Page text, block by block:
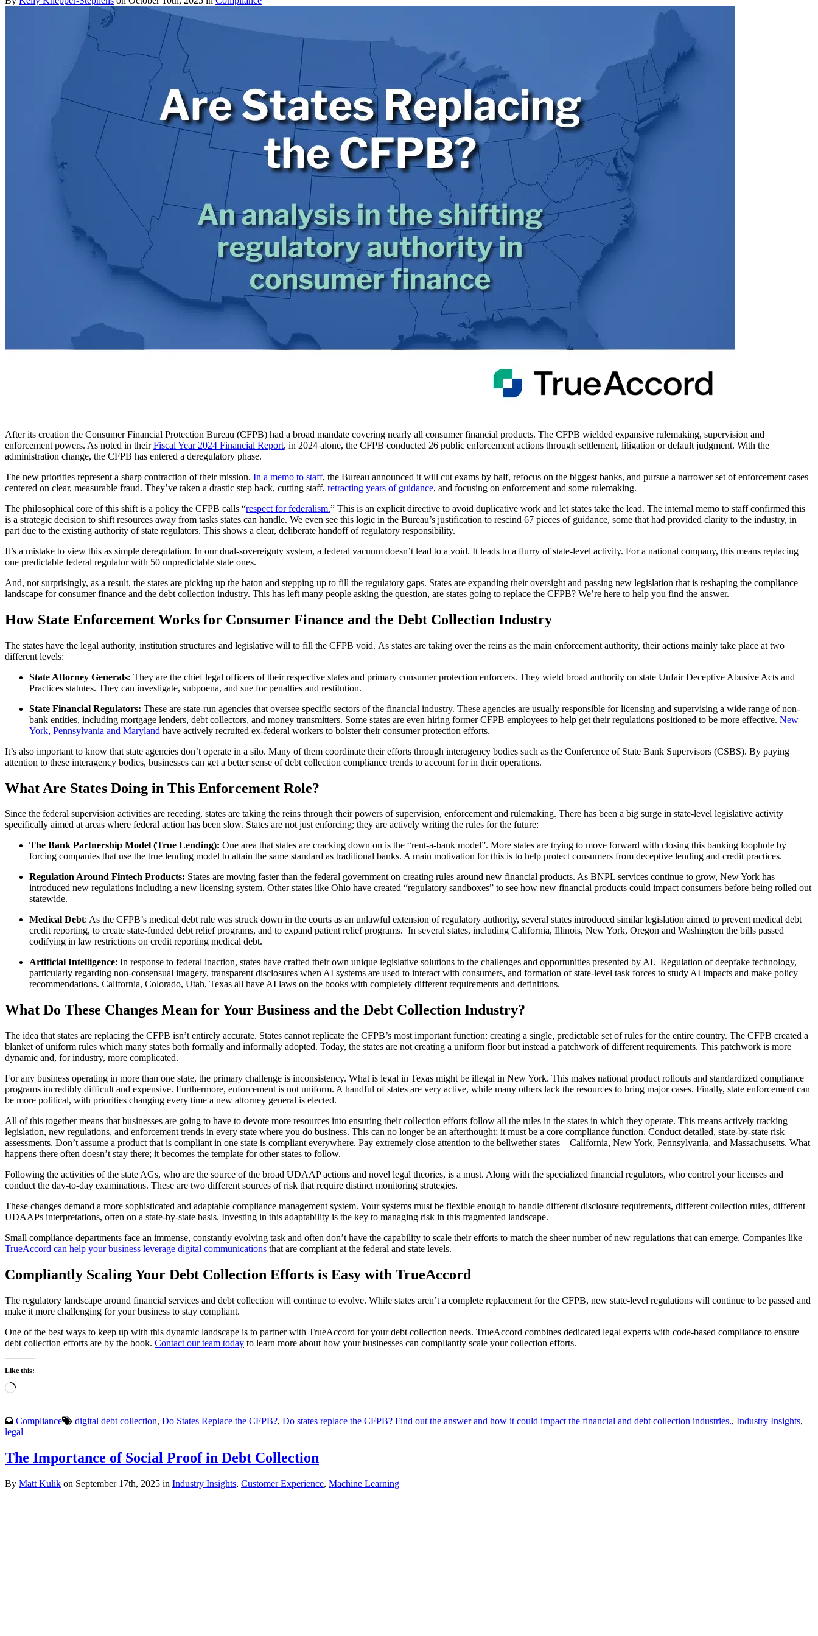
After its creation the Consumer Financial Protection Bureau (CFPB) had a broad mandate covering nearly all consumer financial products. The CFPB wielded expansive rulemaking, supervision and
enforcement powers. As noted in theirFiscal Year 2024 Financial Report, in 2024 alone, the CFPB conducted 26 public enforcement actions through settlement, litigation or default judgment. With the
administration change, the CFPB has entered a deregulatory phase.
The new priorities represent a sharp contraction of their mission. In a memo to staff, the Bureau announced it will cut exams by half, refocus on the biggest banks, and pursue a narrower set of enforcement cases
centered on clear, measurable fraud. They’ve taken a drastic step back, cutting staff, retracting years of guidance, and focusing on enforcement and some rulemaking.
The philosophical core of this shift is a policy the CFPB calls “respect for federalism.” This is an explicit directive to avoid duplicative work and let states take the lead. The internal memo to staff confirmed this
is a strategic decision to shift resources away from tasks states can handle. We even see this logic in the Bureau’s justification to rescind 67 pieces of guidance, some that had provided clarity to the industry, in
part due to the existing authority of state regulators. This shows a clear, deliberate handoff of regulatory responsibility.
It’s a mistake to view this as simple deregulation. In our dual-sovereignty system, a federal vacuum doesn’t lead to a void. It leads to a flurry of state-level activity. For a national company, this means replacing
one predictable federal regulator with 50 unpredictable state ones.
And, not surprisingly, as a result, the states are picking up the baton and stepping up to fill the regulatory gaps. States are expanding their oversight and passing new legislation that is reshaping the compliance
landscape for consumer finance and the debt collection industry. This has left many people asking the question, are states going to replace the CFPB? We’re here to help you find the answer.
How State Enforcement Works for Consumer Finance and the Debt Collection Industry
The states have the legal authority, institution structures and legislative will to fill the CFPB void. As states are taking over the reins as the main enforcement authority, their actions mainly take place at two
different levels:
State Attorney Generals: They are the chief legal officers of their respective states and primary consumer protection enforcers. They wield broad authority on state Unfair Deceptive Abusive Acts and
Practices statutes. They can investigate, subpoena, and sue for penalties and restitution.
State Financial Regulators: These are state-run agencies that oversee specific sectors of the financial industry. These agencies are usually responsible for licensing and supervising a wide range of non-
bank entities, including mortgage lenders, debt collectors, and money transmitters. Some states are even hiring former CFPB employees to help get their regulations positioned to be more effective. New
York, Pennsylvania and Maryland have actively recruited ex-federal workers to bolster their consumer protection efforts.
It’s also important to know that state agencies don’t operate in a silo. Many of them coordinate their efforts through interagency bodies such as the Conference of State Bank Supervisors (CSBS). By paying
attention to these interagency bodies, businesses can get a better sense of debt collection compliance trends to account for in their operations.
What Are States Doing in This Enforcement Role?
Since the federal supervision activities are receding, states are taking the reins through their powers of supervision, enforcement and rulemaking. There has been a big surge in state-level legislative activity
specifically aimed at areas where federal action has been slow. States are not just enforcing; they are actively writing the rules for the future:
The Bank Partnership Model (True Lending): One area that states are cracking down on is the “rent-a-bank model”. More states are trying to move forward with closing this banking loophole by
forcing companies that use the true lending model to attain the same standard as traditional banks. A main motivation for this is to help protect consumers from deceptive lending and credit practices.
Regulation Around Fintech Products: States are moving faster than the federal government on creating rules around new financial products. As BNPL services continue to grow, New York has
introduced new regulations including a new licensing system. Other states like Ohio have created “regulatory sandboxes” to see how new financial products could impact consumers before being rolled out
statewide.
Medical Debt: As the CFPB’s medical debt rule was struck down in the courts as an unlawful extension of regulatory authority, several states introduced similar legislation aimed to prevent medical debt
credit reporting, to create state-funded debt relief programs, and to expand patient relief programs. In several states, including California, Illinois, New York, Oregon and Washington the bills passed
codifying in law restrictions on credit reporting medical debt.
Artificial Intelligence: In response to federal inaction, states have crafted their own unique legislative solutions to the challenges and opportunities presented by AI. Regulation of deepfake technology,
particularly regarding non-consensual imagery, transparent disclosures when AI systems are used to interact with consumers, and formation of state-level task forces to study AI impacts and make policy
recommendations. California, Colorado, Utah, Texas all have AI laws on the books with completely different requirements and definitions.
What Do These Changes Mean for Your Business and the Debt Collection Industry?
The idea that states are replacing the CFPB isn’t entirely accurate. States cannot replicate the CFPB’s most important function: creating a single, predictable set of rules for the entire country. The CFPB created a
blanket of uniform rules which many states both formally and informally adopted. Today, the states are not creating a uniform floor but instead a patchwork of different requirements. This patchwork is more
dynamic and, for industry, more complicated.
For any business operating in more than one state, the primary challenge is inconsistency. What is legal in Texas might be illegal in New York. This makes national product rollouts and standardized compliance
programs incredibly difficult and expensive. Furthermore, enforcement is not uniform. A handful of states are very active, while many others lack the resources to bring major cases. Finally, state enforcement can
be more political, with priorities changing every time a new attorney general is elected.
All of this together means that businesses are going to have to devote more resources into ensuring their collection efforts follow all the rules in the states in which they operate. This means actively tracking
legislation, new regulations, and enforcement trends in every state where you do business. This can no longer be an afterthought; it must be a core compliance function. Conduct detailed, state-by-state risk
assessments. Don’t assume a product that is compliant in one state is compliant everywhere. Pay extremely close attention to the bellwether states—California, New York, Pennsylvania, and Massachusetts. What
happens there often doesn’t stay there; it becomes the template for other states to follow.
Following the activities of the state AGs, who are the source of the broad UDAAP actions and novel legal theories, is a must. Along with the specialized financial regulators, who control your licenses and
conduct the day-to-day examinations. These are two different sources of risk that require distinct monitoring strategies.
These changes demand a more sophisticated and adaptable compliance management system. Your systems must be flexible enough to handle different disclosure requirements, different collection rules, different
UDAAPs interpretations, often on a state-by-state basis. Investing in this adaptability is the key to managing risk in this fragmented landscape.
Small compliance departments face an immense, constantly evolving task and often don’t have the capability to scale their efforts to match the sheer number of new regulations that can emerge. Companies like
TrueAccord can help your business leverage digital communications that are compliant at the federal and state levels.
Compliantly Scaling Your Debt Collection Efforts is Easy with TrueAccord
The regulatory landscape around financial services and debt collection will continue to evolve. While states aren’t a complete replacement for the CFPB, new state-level regulations will continue to be passed and
make it more challenging for your business to stay compliant.
One of the best ways to keep up with this dynamic landscape is to partner with TrueAccord for your debt collection needs. TrueAccord combines dedicated legal experts with code-based compliance to ensure
debt collection efforts are by the book. Contact our team today to learn more about how your businesses can compliantly scale your collection efforts.
Like this:
Loading…
Compliance digital debt collection, Do States Replace the CFPB?, Do states replace the CFPB? Find out the answer and how it could impact the financial and debt collection industries., Industry Insights,
legal
The Importance of Social Proof in Debt Collection
By Matt Kulik on September 17th, 2025 in Industry Insights, Customer Experience, Machine Learning